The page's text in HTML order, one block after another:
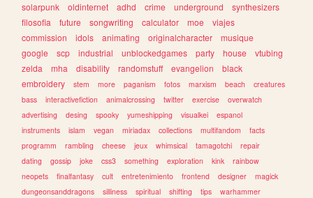
solarpunk
oldinternet adhd crime underground
synthesizers
filosofia
future songwriting calculator moe
viajes
commission
idols animating originalcharacter
musique
google
scp industrial unblockedgames party house
vtubing
zelda
mha disability randomstuff evangelion
black
embroidery
stem more paganism fotos marxism beach
creatures
bass
interactivefiction animalcrossing twitter exercise
overwatch
advertising
desing spooky yumeshipping visualkei
espanol
instruments
islam vegan miriadax collections multifandom
facts
programm
rambling cheese jeux whimsical tamagotchi
repair
dating
gossip joke css3 something exploration kink
rainbow
neopets
finalfantasy cult entretenimiento frontend designer
magick
dungeonsanddragons
silliness spiritual shifting tips
warhammer